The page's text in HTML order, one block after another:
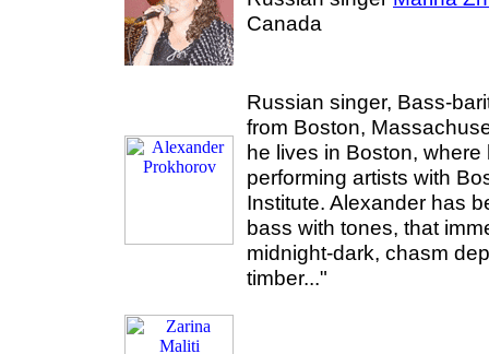
Canada
Russian singer, Bass-
from Boston,
he lives in Boston,
performing artists with
Institute. Alexander has
bass with tones, that
midnight-dark, chasm
timber..."